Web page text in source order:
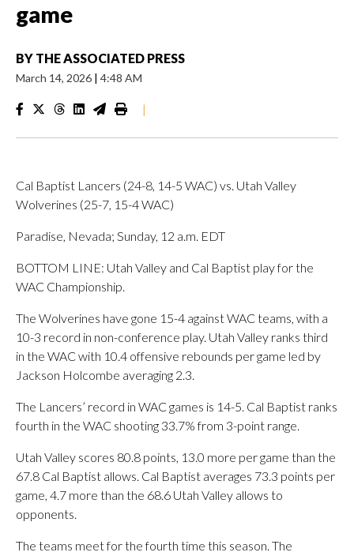
game
BY THE ASSOCIATED PRESS
March 14, 2026 | 4:48 AM
|
Cal Baptist Lancers (24-8, 14-5 WAC) vs. Utah Valley
Wolverines (25-7, 15-4 WAC)
Paradise, Nevada; Sunday, 12 a.m. EDT
BOTTOM LINE: Utah Valley and Cal Baptist play for the
WAC Championship.
The Wolverines have gone 15-4 against WAC teams, with a
10-3 record in non-conference play. Utah Valley ranks third
in the WAC with 10.4 offensive rebounds per game led by
Jackson Holcombe averaging 2.3.
The Lancers’ record in WAC games is 14-5. Cal Baptist ranks
fourth in the WAC shooting 33.7% from 3-point range.
Utah Valley scores 80.8 points, 13.0 more per game than the
67.8 Cal Baptist allows. Cal Baptist averages 73.3 points per
game, 4.7 more than the 68.6 Utah Valley allows to
opponents.
The teams meet for the fourth time this season. The